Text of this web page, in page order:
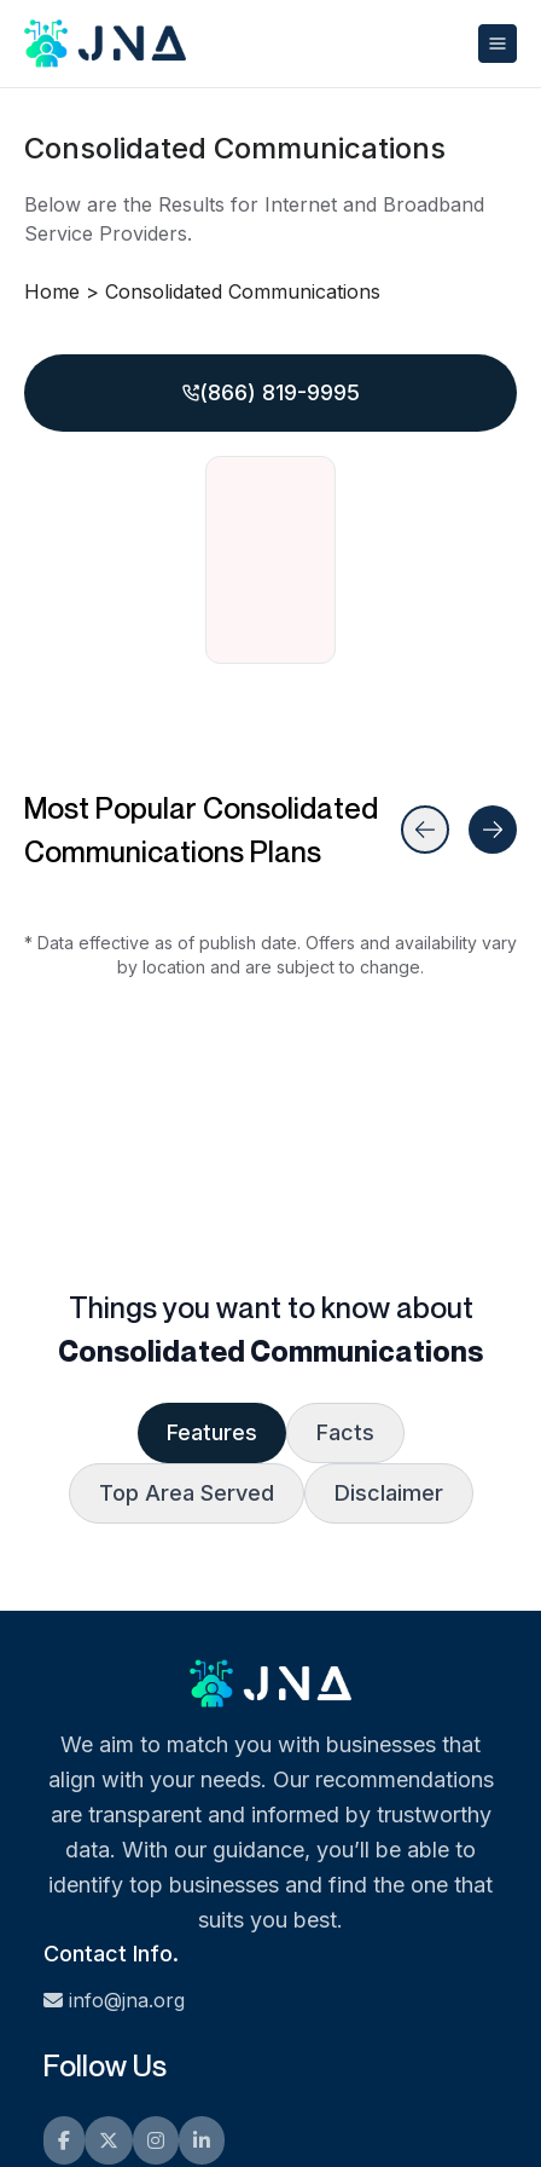
Consolidated Communications
Below are the Results for Internet and Broadband
Service Providers.
Home > Consolidated Communications
(866) 819-9995
Most Popular Consolidated
Communications Plans
* Data effective as of publish date. Offers and availability vary
by location and are subject to change.
Things you want to know about
Consolidated Communications
Features Facts
Top Area Served Disclaimer
We aim to match you with businesses that
align with your needs. Our recommendations
are transparent and informed by trustworthy
data. With our guidance, you’ll be able to
identify top businesses and find the one that
suits you best.
Contact Info.
info@jna.org
Follow Us
Facebook
TwitterInstagramLinkedIn